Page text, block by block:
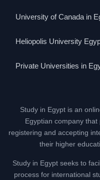
University of Canada in
Heliopolis University
Private Universities in
Study in Egypt is an
Egyptian company
registering and accepting
their higher
Study in Egypt seeks to
process for international